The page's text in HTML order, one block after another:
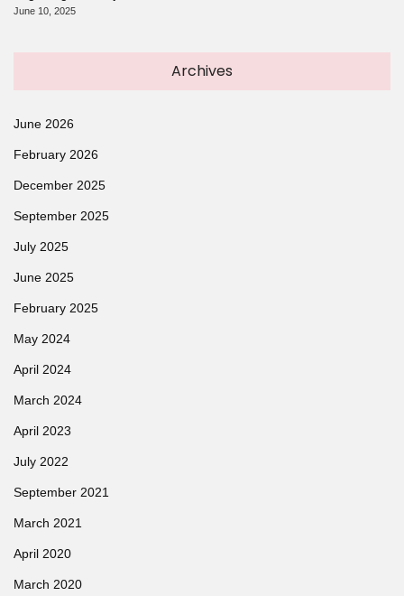
June 10, 2025
Archives
June 2026
February 2026
December 2025
September 2025
July 2025
June 2025
February 2025
May 2024
April 2024
March 2024
April 2023
July 2022
September 2021
March 2021
April 2020
March 2020